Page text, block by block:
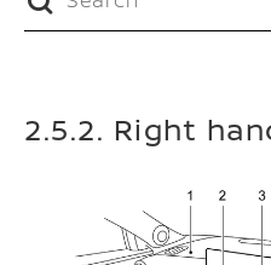
2.5.2. Right